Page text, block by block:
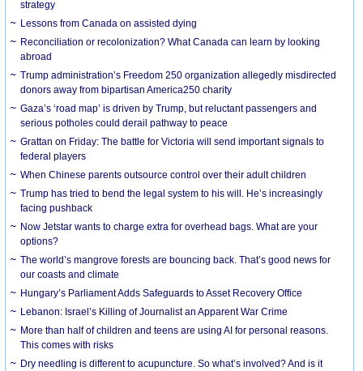
strategy
Lessons from Canada on assisted dying
Reconciliation or recolonization? What Canada can learn by looking
abroad
Trump administration’s Freedom 250 organization allegedly misdirected
donors away from bipartisan America250 charity
Gaza’s ‘road map’ is driven by Trump, but reluctant passengers and
serious potholes could derail pathway to peace
Grattan on Friday: The battle for Victoria will send important signals to
federal players
When Chinese parents outsource control over their adult children
Trump has tried to bend the legal system to his will. He’s increasingly
facing pushback
Now Jetstar wants to charge extra for overhead bags. What are your
options?
The world’s mangrove forests are bouncing back. That’s good news for
our coasts and climate
Hungary’s Parliament Adds Safeguards to Asset Recovery Office
Lebanon: Israel’s Killing of Journalist an Apparent War Crime
More than half of children and teens are using AI for personal reasons.
This comes with risks
Dry needling is different to acupuncture. So what’s involved? And is it